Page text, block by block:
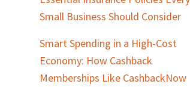
Small Business Should Consider
Smart Spending in a High-Cost
Economy: How Cashback
Memberships Like CashbackNow